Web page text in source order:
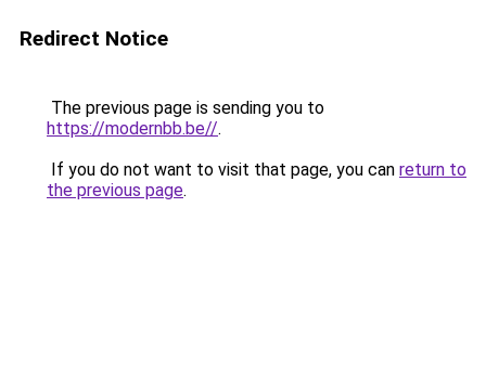
Redirect Notice
The previous page is sending you to
https://modernbb.be//.
If you do not want to visit that page, you can return to
the previous page.